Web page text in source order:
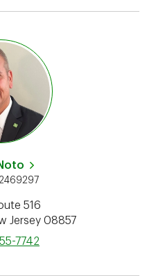
516
Jersey 08857
phone
7742